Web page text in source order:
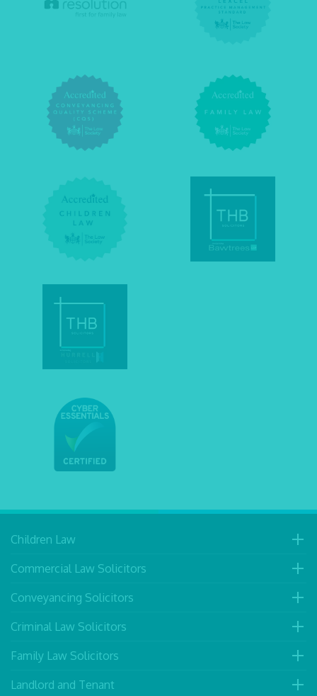
Children Law
Commercial Law Solicitors
Conveyancing Solicitors
Criminal Law Solicitors
Family Law Solicitors
Landlord and Tenant